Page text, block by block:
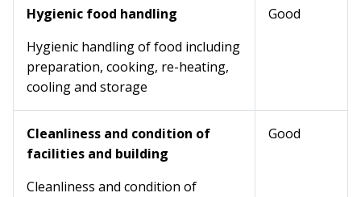
Hygienic food handling
Hygienic handling of food including
preparation, cooking, re-heating,
cooling and storage
Good
Cleanliness and condition of
facilities and building
Cleanliness and condition of
Good